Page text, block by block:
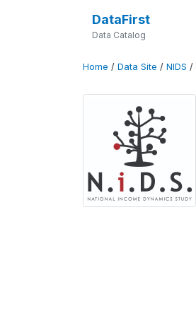
DataFirst
Data Catalog
Home / Data Site / NIDS /